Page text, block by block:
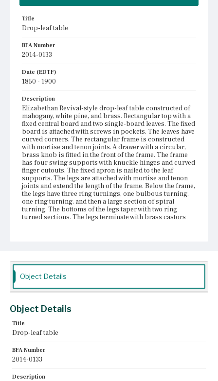
Title
Drop-leaf table
BFA Number
2014-0133
Date (EDTF)
1850 - 1900
Description
Elizabethan Revival-style drop-leaf table constructed of
mahogany, white pine, and brass. Rectangular top with a
fixed central board and two single-board leaves. The fixed
board is attached with screws in pockets. The leaves have
curved corners. The rectangular frame is constructed
with mortise and tenon joints. A drawer with a circular,
brass knob is fitted in the front of the frame. The frame
has four swing supports with knuckle hinges and curved
finger cutouts. The fixed apron is nailed to the leaf
supports. The legs are attached with mortise and tenon
joints and extend the length of the frame. Below the frame,
the legs have three ring turnings, one bulbous turning,
one ring turning, and then a large section of spiral
turning. The bottoms of the legs taper with two ring
turned sections. The legs terminate with brass castors
Vicinity of Boston, Massachusetts
Current Owner
Duxbury Rural and Historical Society
Object Details
Object Details
Title
Drop-leaf table
BFA Number
2014-0133
Description